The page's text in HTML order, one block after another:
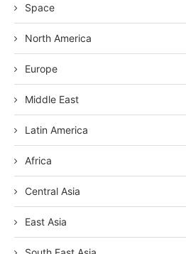
Space
North America
Europe
Middle East
Latin America
Africa
Central Asia
East Asia